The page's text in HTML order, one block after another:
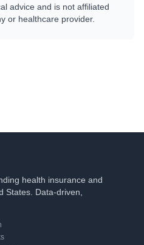
advice and is not affiliated
or healthcare provider.
health insurance and
States. Data-driven,